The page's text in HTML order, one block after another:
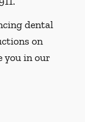
dental
on
you in our